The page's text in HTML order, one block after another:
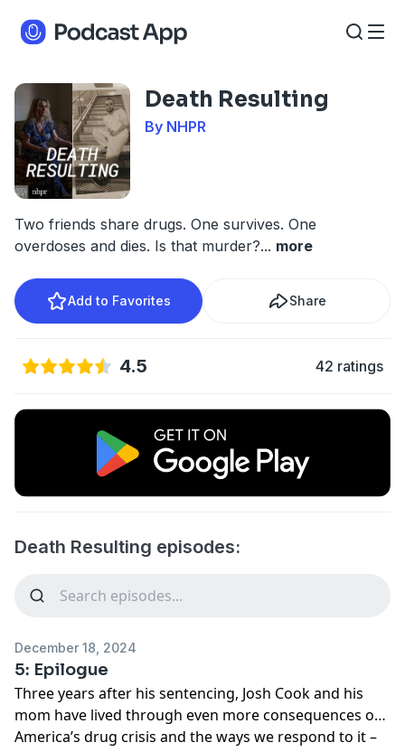
Death Resulting
By NHPR
Two friends share drugs. One survives. One
overdoses and dies. Is that murder?... more
Add to Favorites Share
4.5 42 ratings
Death Resulting episodes:
December 18, 2024
5: Epilogue
Three years after his sentencing, Josh Cook and his
mom have lived through even more consequences of
America’s drug crisis and the ways we respond to it –